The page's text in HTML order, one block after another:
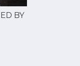
BY